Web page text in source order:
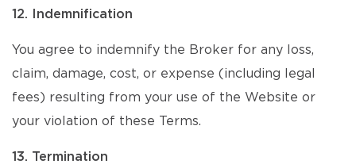
12. Indemnification
You agree to indemnify the Broker for any loss,
claim, damage, cost, or expense (including legal
fees) resulting from your use of the Website or
your violation of these Terms.
13. Termination